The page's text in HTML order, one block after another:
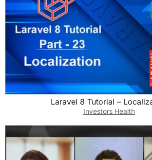
Laravel 8 Tutorial –
Investors Health